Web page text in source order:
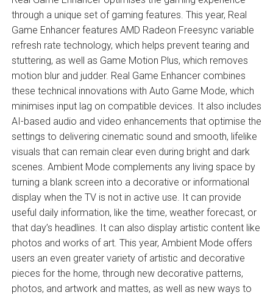
through a unique set of gaming features. This year, Real
Game Enhancer features AMD Radeon Freesync variable
refresh rate technology, which helps prevent tearing and
stuttering, as well as Game Motion Plus, which removes
motion blur and judder. Real Game Enhancer combines
these technical innovations with Auto Game Mode, which
minimises input lag on compatible devices. It also includes
AI-based audio and video enhancements that optimise the
settings to delivering cinematic sound and smooth, lifelike
visuals that can remain clear even during bright and dark
scenes. Ambient Mode complements any living space by
turning a blank screen into a decorative or informational
display when the TV is not in active use. It can provide
useful daily information, like the time, weather forecast, or
that day’s headlines. It can also display artistic content like
photos and works of art. This year, Ambient Mode offers
users an even greater variety of artistic and decorative
pieces for the home, through new decorative patterns,
photos, and artwork and mattes, as well as new ways to